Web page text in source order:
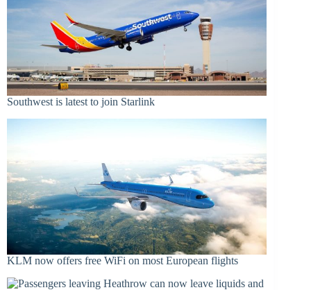
Southwest is latest to join Starlink
KLM now offers free WiFi on most European flights